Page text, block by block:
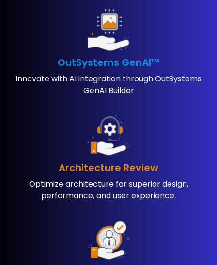
OutSystems GenAI™
Innovate with AI ​integration through ​OutSystems
GenAI Builder
Architecture Review
Optimize architecture for ​superior design,
performance, ​and user experience.